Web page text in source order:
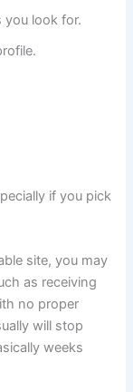
you look for.
if you pick
site, you may
as receiving
no proper
will stop
weeks